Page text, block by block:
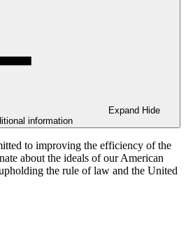
Expand Hide
information
to improving the efficiency of the
about the ideals of our American
the rule of law and the United